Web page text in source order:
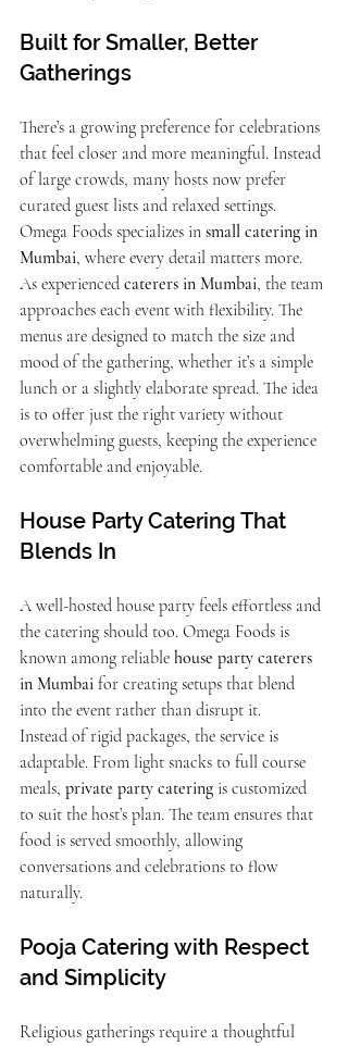
Built for Smaller, Better
Gatherings
There’s a growing preference for celebrations
that feel closer and more meaningful. Instead
of large crowds, many hosts now prefer
curated guest lists and relaxed settings.
Omega Foods specializes in small catering in
Mumbai, where every detail matters more.
As experienced caterers in Mumbai, the team
approaches each event with flexibility. The
menus are designed to match the size and
mood of the gathering, whether it’s a simple
lunch or a slightly elaborate spread. The idea
is to offer just the right variety without
overwhelming guests, keeping the experience
comfortable and enjoyable.
House Party Catering That
Blends In
A well-hosted house party feels effortless and
the catering should too. Omega Foods is
known among reliable house party caterers
in Mumbai for creating setups that blend
into the event rather than disrupt it.
Instead of rigid packages, the service is
adaptable. From light snacks to full course
meals, private party catering is customized
to suit the host’s plan. The team ensures that
food is served smoothly, allowing
conversations and celebrations to flow
naturally.
Pooja Catering with Respect
and Simplicity
Religious gatherings require a thoughtful